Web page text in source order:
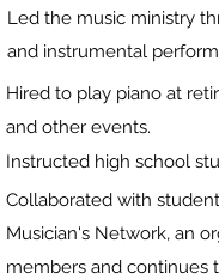
Led the music ministry
and instrumental
Hired to play piano at
and other events.
Instructed high school
Collaborated with
Musician's Network, an
members and continues